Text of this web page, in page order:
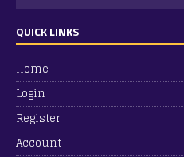
QUICK LINKS
Home
Login
Register
Account